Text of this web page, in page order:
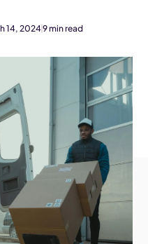
14, 20249min read